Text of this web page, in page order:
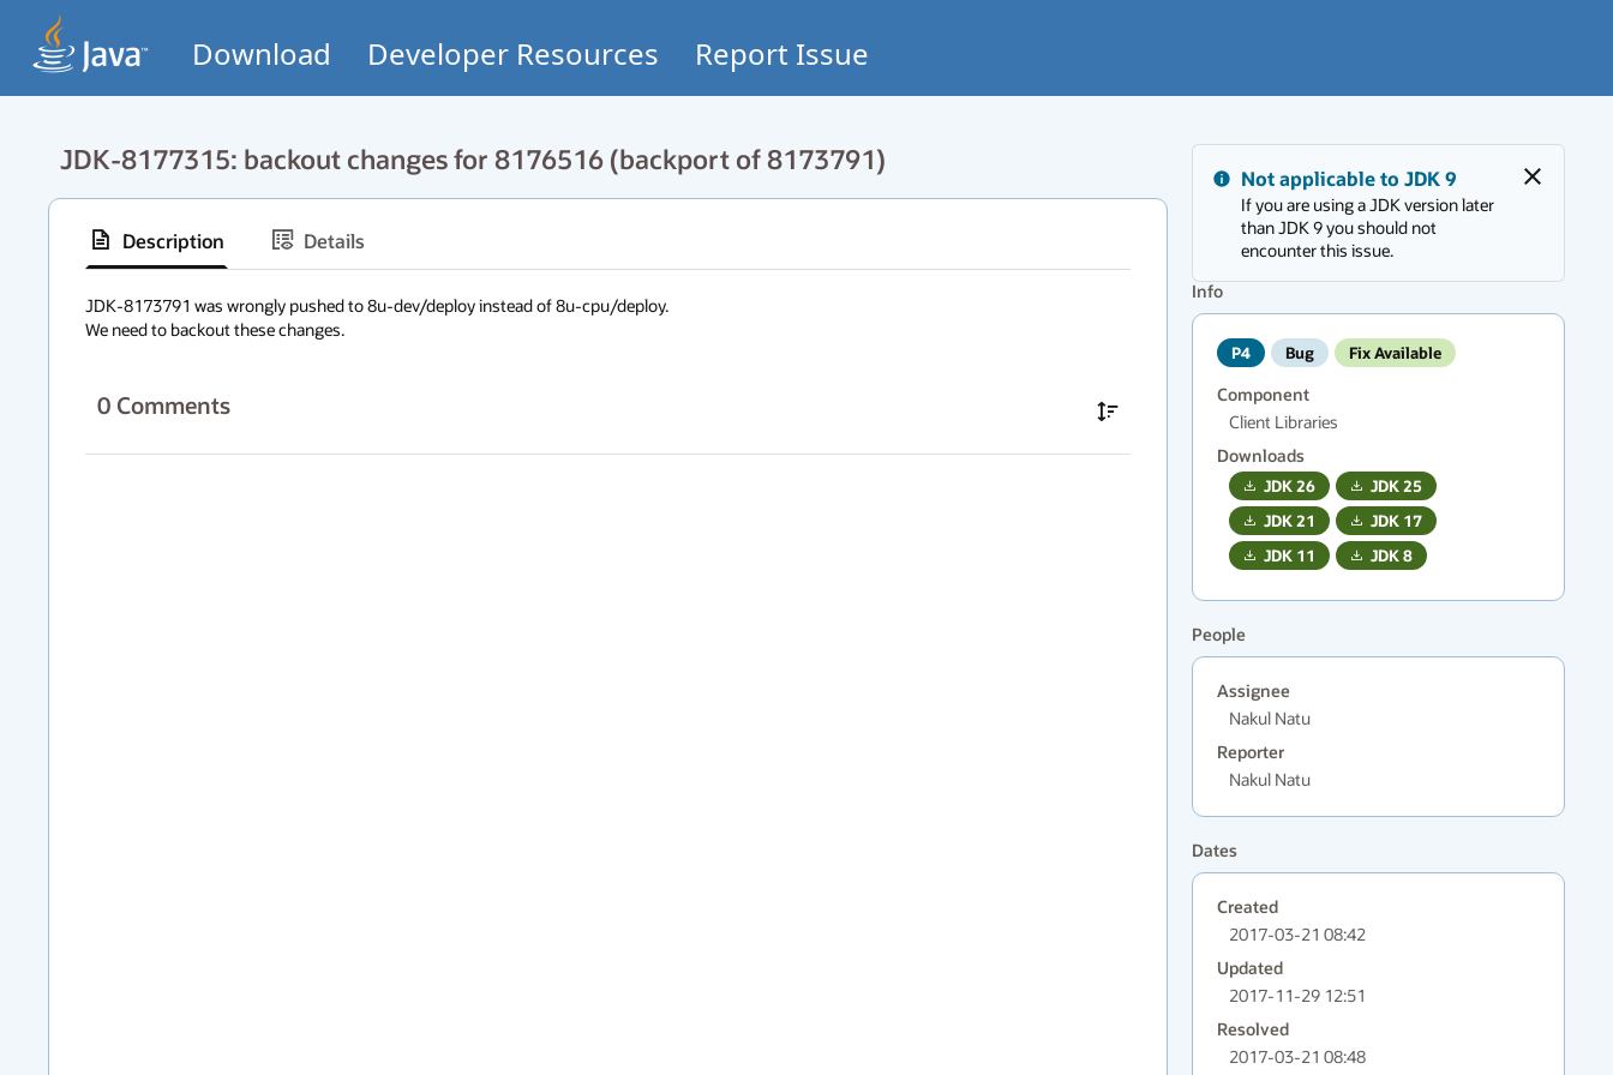
Download Developer Resources Report Issue
JDK-8177315: backout changes for 8176516 (backport of 8173791)
Not applicable to JDK 9
If you are using a JDK version later
than JDK 9 you should not
encounter this issue.
Close
Messages
region
messages.
Press
F6
navigate.
Info
P4 Bug Fix Available
Component
Client Libraries
Downloads
JDK26 JDK25
JDK21 JDK 17
JDK 11 JDK8
People
Assignee
Nakul Natu
Reporter
Nakul Natu
Dates
Created
2017-03-21 08:42
Updated
2017-11-29 12:51
Resolved
2017-03-21 08:48
Description Details
JDK-8173791 was wrongly pushed to 8u-dev/deploy instead of 8u-cpu/deploy.
We need to backout these changes.
0 Comments